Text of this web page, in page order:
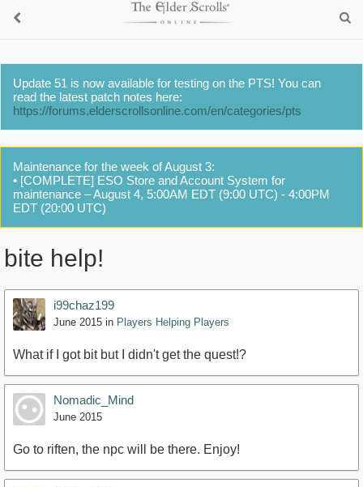
Update 51 is now available for testing on the PTS! You can
read the latest patch notes here:
https://forums.elderscrollsonline.com/en/categories/pts
Maintenance for the week of August 3:
• [COMPLETE] ESO Store and Account System for
maintenance – August 4, 5:00AM EDT (9:00 UTC) - 4:00PM
EDT (20:00 UTC)
bite help!
i99chaz199
June 2015 in Players Helping Players
What if I got bit but I didn't get the quest!?
Nomadic_Mind
June 2015
Go to riften, the npc will be there. Enjoy!